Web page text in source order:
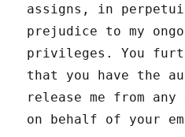
assigns, in
prejudice to my
privileges. You
that you have the
release me from any
on behalf of your